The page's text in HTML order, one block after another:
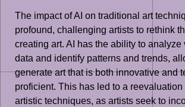
The impact of AI on traditional art
profound, challenging artists to rethink
creating art. AI has the ability to analyze
data and identify patterns and trends,
generate art that is both innovative and
proficient. This has led to a reevaluation
artistic techniques, as artists seek to